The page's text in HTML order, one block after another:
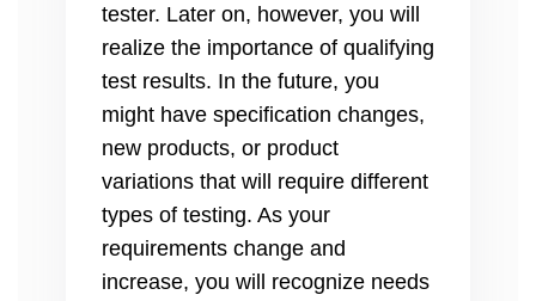
tester. Later on, however, you will
realize the importance of qualifying
test results. In the future, you
might have specification changes,
new products, or product
variations that will require different
types of testing. As your
requirements change and
increase, you will recognize needs